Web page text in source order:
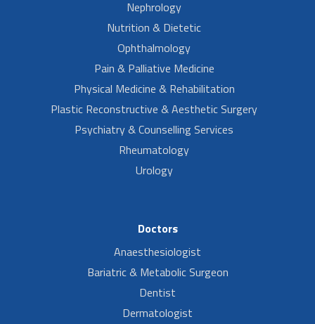
Nephrology
Nutrition & Dietetic
Ophthalmology
Pain & Palliative Medicine
Physical Medicine & Rehabilitation
Plastic Reconstructive & Aesthetic Surgery
Psychiatry & Counselling Services
Rheumatology
Urology
Doctors
Anaesthesiologist
Bariatric & Metabolic Surgeon
Dentist
Dermatologist